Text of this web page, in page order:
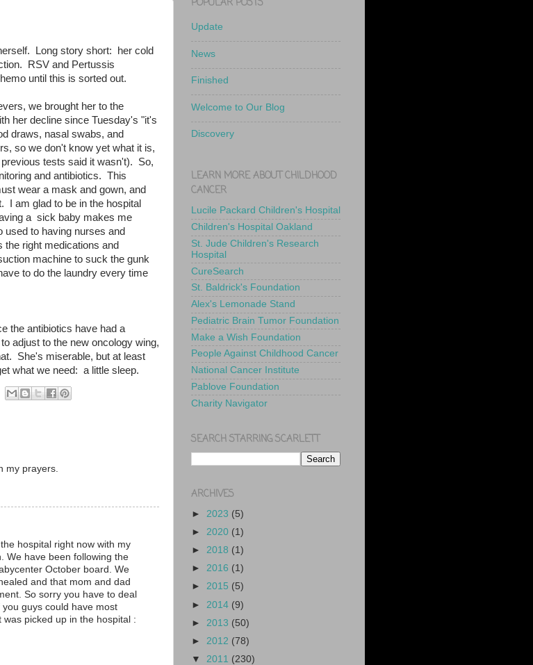
Long story short: her cold
RSV and Pertussis
until this is sorted out.
we brought her to the
her decline since Tuesday's "it's
draws, nasal swabs, and
so we don't know yet what it is,
tests said it wasn't). So,
and antibiotics. This
wear a mask and gown, and
I am glad to be in the hospital
a sick baby makes me
used to having nurses and
the right medications and
machine to suck the gunk
to do the laundry every time
the antibiotics have had a
adjust to the new oncology wing,
She's miserable, but at least
what we need: a little sleep.
my prayers.
hospital right now with my
We have been following the
October board. We
and that mom and dad
So sorry you have to deal
guys could have most
picked up in the hospital :
POPULAR POSTS
Update
News
Finished
Welcome to Our Blog
Discovery
LEARN MORE ABOUT CHILDHOOD
CANCER
Lucile Packard Children's Hospital
Children's Hospital Oakland
St. Jude Children's Research
Hospital
CureSearch
St. Baldrick's Foundation
Alex's Lemonade Stand
Pediatric Brain Tumor Foundation
Make a Wish Foundation
People Against Childhood Cancer
National Cancer Institute
Pablove Foundation
Charity Navigator
SEARCH STARRING SCARLETT
ARCHIVES
► 2023 (5)
► 2020 (1)
► 2018 (1)
► 2016 (1)
► 2015 (5)
► 2014 (9)
► 2013 (50)
► 2012 (78)
▼ 2011 (230)